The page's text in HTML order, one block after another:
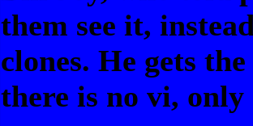
them see it,
clones. He gets
there is no vi, only